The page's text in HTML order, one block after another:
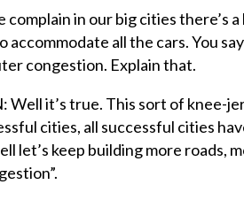
complain in our big cities there’s
accommodate all the cars. You
congestion. Explain that.
Well it’s true. This sort of knee-
cities, all successful cities
let’s keep building more roads,